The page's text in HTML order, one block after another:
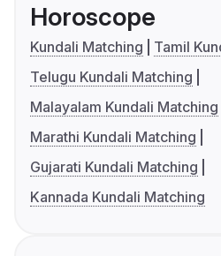
Horoscope
Kundali Matching
Tamil
Telugu Kundali Matching
Malayalam Kundali Matching
Marathi Kundali Matching
Gujarati Kundali Matching
Kannada Kundali Matching